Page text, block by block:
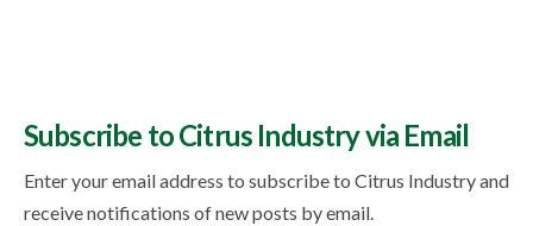
Subscribe to Citrus Industry via Email
Enter your email address to subscribe to Citrus Industry and
receive notifications of new posts by email.